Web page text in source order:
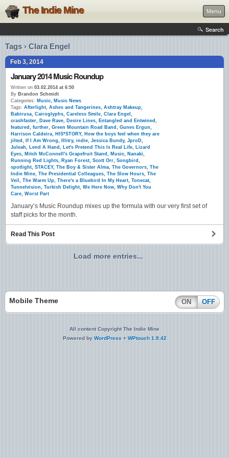
The Indie Mine Menu
Search
Tags › Clara Engel
Feb 3, 2014
January 2014 Music Roundup
Written on 03.02.2014 at 6:50
By Brandon Schmidt
Categories: Music, Music News
Tags: Afterlight, Ashes and Tangerines, Ashtray Makeup,
Babirusa, Cairoglyphs, Careless Smile, Clara Engel ,
crashfaster, Dave Rave, Desire Lines, Entangled and Entwined ,
featured , further, Green Mountain Road Band , Gunes Ergun,
Harrison Caldeira, HIS*STORY, How the boys feel when they are
jilted , If I Am Wrong, Illitry, indie, Jessica Bundy, JproD,
Juleah, Lend A Hand , Let's Pretend This Is Real Life, Lizard
Eyes, Mitch McConnell's Grapefruit Stand , Music, Nanaki,
Running Red Lights, Ryan Forest, Scott Orr, Songbird ,
spotlight, STACEY, The Boy & Sister Alma, The Governors, The
Indie Mine, The Presidential Colleagues, The Slow Hours, The
Veil , The Warm Up, There's a Bluebird In My Heart, Tonecat,
Tunnelvision, Turkish Delight, We Here Now, Why Don't You
Care, Worst Part
January’s Music Roundup mixes up the formula with our very first set of
staff picks for the month.
Read This Post
Load more entries...
Mobile Theme ON OFF
All content Copyright The Indie Mine
Powered by WordPress + WPtouch 1.9.42